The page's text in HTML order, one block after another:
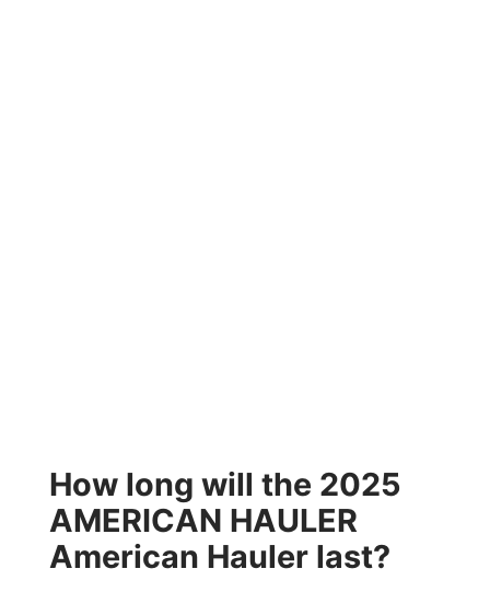
How long will the 2025
AMERICAN HAULER
American Hauler last?